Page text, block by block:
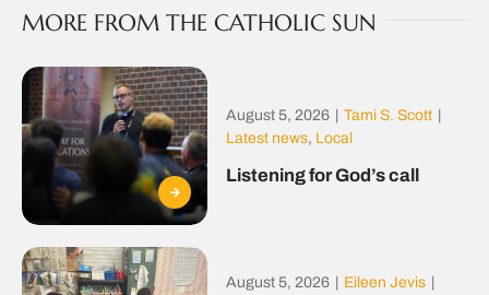
MORE FROM THE CATHOLIC SUN
August 5, 2026 | Tami S. Scott |
Latest news, Local
Listening for God’s call
August 5, 2026 | Eileen Jevis |